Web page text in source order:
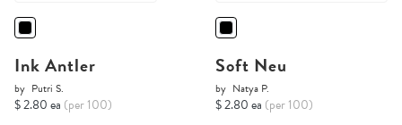
Ink Antler
by Putri S.
$ 2.80 ea (per 100)
Soft Neu
by Natya P.
$ 2.80 ea (per 100)